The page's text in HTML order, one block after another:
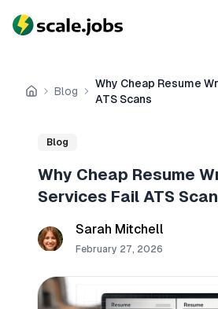
Home
Blog
Why Cheap Resume
ATS Scans
Blog
Why Cheap Resume
Services Fail ATS
Sarah Mitchell
February 27, 2026